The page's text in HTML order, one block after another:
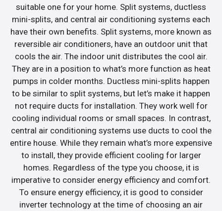
suitable one for your home. Split systems, ductless
mini-splits, and central air conditioning systems each
have their own benefits. Split systems, more known as
reversible air conditioners, have an outdoor unit that
cools the air. The indoor unit distributes the cool air.
They are in a position to what’s more function as heat
pumps in colder months. Ductless mini-splits happen
to be similar to split systems, but let’s make it happen
not require ducts for installation. They work well for
cooling individual rooms or small spaces. In contrast,
central air conditioning systems use ducts to cool the
entire house. While they remain what’s more expensive
to install, they provide efficient cooling for larger
homes. Regardless of the type you choose, it is
imperative to consider energy efficiency and comfort.
To ensure energy efficiency, it is good to consider
inverter technology at the time of choosing an air